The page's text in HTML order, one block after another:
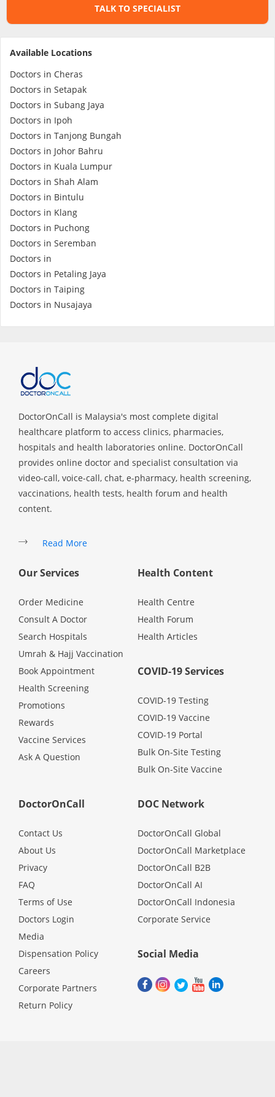
Specialist Hospitals
KKM Bookings
Health Centre
Health Q&A
Read Health Articles
Corporate
About Us
FAQ
Media
TALK TO SPECIALIST
Available Locations
Doctors in Cheras
Doctors in Setapak
Doctors in Subang Jaya
Doctors in Ipoh
Doctors in Tanjong Bungah
Doctors in Johor Bahru
Doctors in Kuala Lumpur
Doctors in Shah Alam
Doctors in Bintulu
Doctors in Klang
Doctors in Puchong
Doctors in Seremban
Doctors in
Doctors in Petaling Jaya
Doctors in Taiping
Doctors in Nusajaya
DoctorOnCall is Malaysia's most complete digital
healthcare platform to access clinics, pharmacies,
hospitals and health laboratories online. DoctorOnCall
provides online doctor and specialist consultation via
video-call, voice-call, chat, e-pharmacy, health screening,
vaccinations, health tests, health forum and health
content.
Read More
Our Services
Order Medicine
Consult A Doctor
Search Hospitals
Umrah & Hajj Vaccination
Book Appointment
Health Screening
Promotions
Rewards
Vaccine Services
Ask A Question
Health Content
Health Centre
Health Forum
Health Articles
COVID-19 Services
COVID-19 Testing
COVID-19 Vaccine
COVID-19 Portal
Bulk On-Site Testing
Bulk On-Site Vaccine
DoctorOnCall
Contact Us
About Us
Privacy
FAQ
Terms of Use
Doctors Login
Media
Dispensation Policy
Careers
Corporate Partners
Return Policy
DOC Network
DoctorOnCall Global
DoctorOnCall Marketplace
DoctorOnCall B2B
DoctorOnCall AI
DoctorOnCall Indonesia
Corporate Service
Social Media